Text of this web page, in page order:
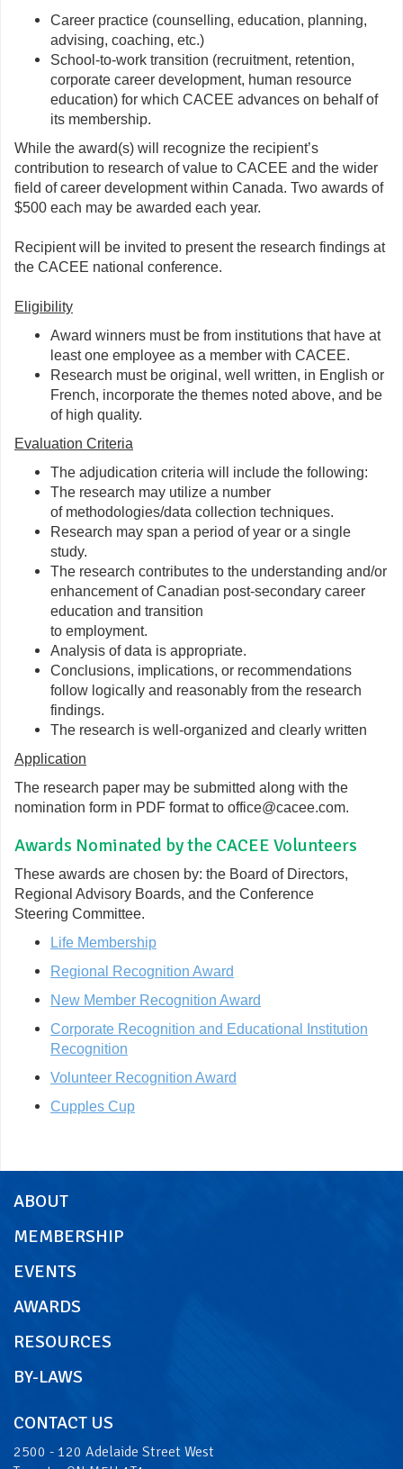
Career practice (counselling, education, planning,
advising, coaching, etc.)
School-to-work transition (recruitment, retention,
corporate career development, human resource
education) for which CACEE advances on behalf of
its membership.
While the award(s) will recognize the recipient’s
contribution to research of value to CACEE and the wider
field of career development within Canada. Two awards of
$500 each may be awarded each year.
Recipient will be invited to present the research findings at
the CACEE national conference.
Eligibility
Award winners must be from institutions that have at
least one employee as a member with CACEE.
Research must be original, well written, in English or
French, incorporate the themes noted above, and be
of high quality.
Evaluation Criteria
The adjudication criteria will include the following:
The research may utilize a number
of methodologies/data collection techniques.
Research may span a period of year or a single
study.
The research contributes to the understanding and/or
enhancement of Canadian post-secondary career
education and transition
to employment.
Analysis of data is appropriate.
Conclusions, implications, or recommendations
follow logically and reasonably from the research
findings.
The research is well-organized and clearly written
Application
The research paper may be submitted along with the
nomination form in PDF format to office@cacee.com.
Awards Nominated by the CACEE Volunteers
These awards are chosen by: the Board of Directors,
Regional Advisory Boards, and the Conference
Steering Committee.
Life Membership
Regional Recognition Award
New Member Recognition Award
Corporate Recognition and Educational Institution
Recognition
Volunteer Recognition Award
Cupples Cup
ABOUT
MEMBERSHIP
EVENTS
AWARDS
RESOURCES
BY-LAWS
CONTACT US
2500 - 120 Adelaide Street West